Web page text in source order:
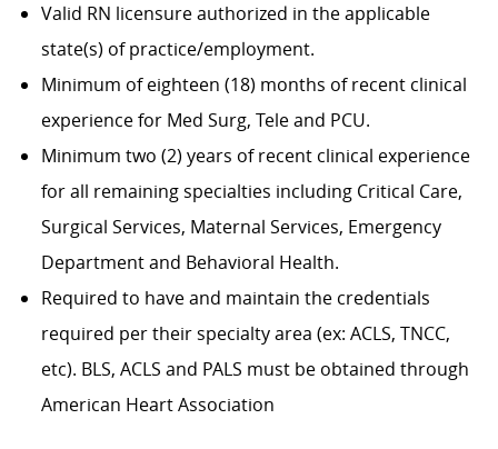
Valid RN licensure authorized in the applicable
state(s) of practice/employment.
Minimum of eighteen (18) months of recent clinical
experience for Med Surg, Tele and PCU.
Minimum two (2) years of recent clinical experience
for all remaining specialties including Critical Care,
Surgical Services, Maternal Services, Emergency
Department and Behavioral Health.
Required to have and maintain the credentials
required per their specialty area (ex: ACLS, TNCC,
etc). BLS, ACLS and PALS must be obtained through
American Heart Association